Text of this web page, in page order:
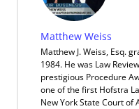
Matthew Weiss
Matthew J. Weiss, Esq.
1984. He was Law
prestigious Procedure
one of the first Hofstra
New York State Court of